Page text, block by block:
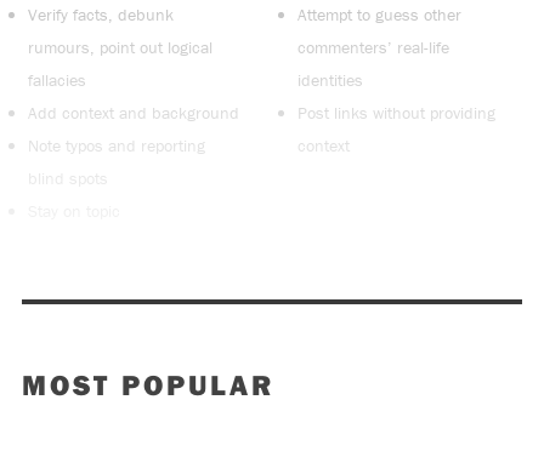
Verify facts, debunk
rumours, point out logical
fallacies
Add context and background
Note typos and reporting
blind spots
Attempt to guess other
commenters’ real-life
identities
Post links without providing
context
MOST POPULAR